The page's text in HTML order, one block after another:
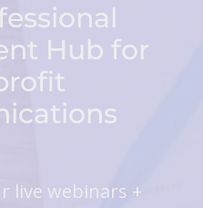
Hub for
live webinars +